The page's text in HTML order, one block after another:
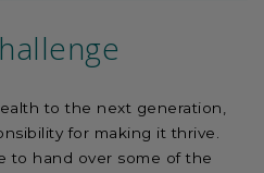
to the next generation,
for making it thrive.
to hand over some of the